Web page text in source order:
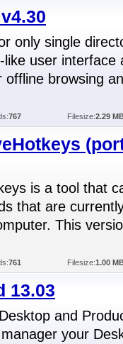
only single
user interface
offline browsing
767 Filesize:2.29
is a tool that
that are
This
761 Filesize:1.00
13.03
and
your